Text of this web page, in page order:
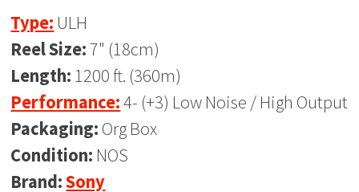
Type: ULH
Reel Size:7" (18cm)
Length: 1200 ft. (360m)
Performance:4- (+3) Low Noise / High Output
Packaging: Org Box
Condition: NOS
Brand:Sony